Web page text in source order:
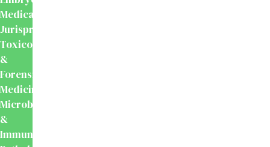
Medical
Jurisprudence,
Toxicology
&
Forensic
Medicine
Microbiology
&
Immunology